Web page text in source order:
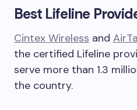
Best Lifeline
Cintex Wireless and
the certified Lifeline
serve more than 1.3
the country.